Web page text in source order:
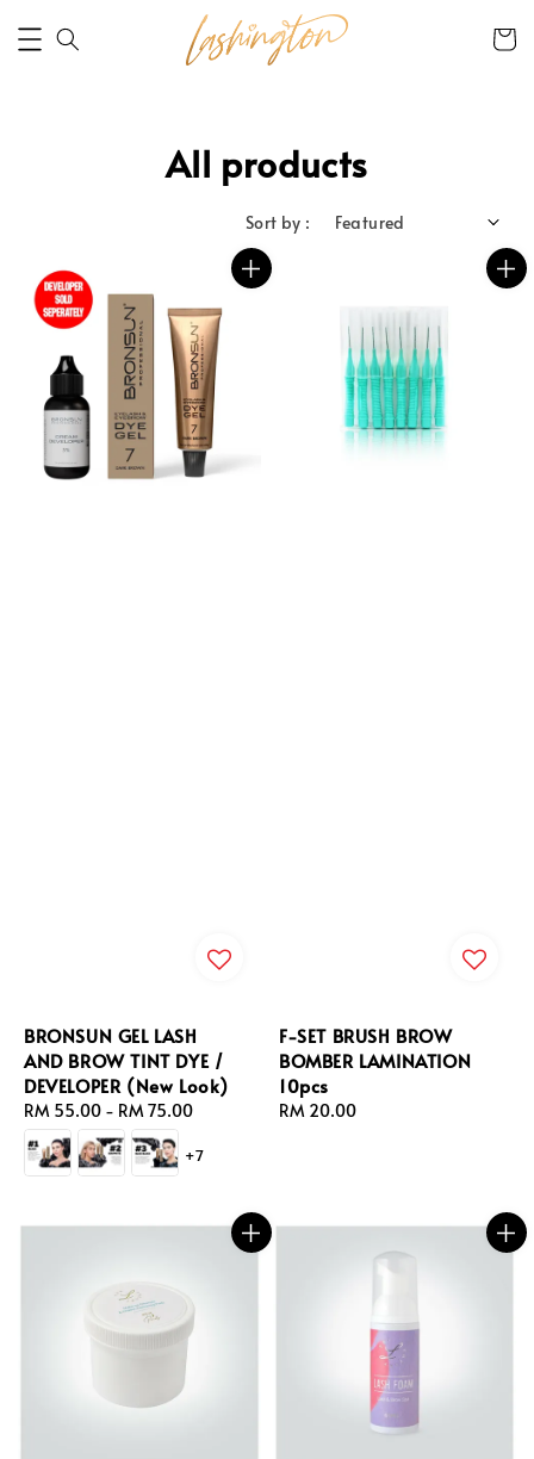
All products
Sort by :
BRONSUN GEL LASH
AND BROW TINT DYE /
DEVELOPER (New Look)
Regular
price
RM 55.00 - RM 75.00
+7
F-SET BRUSH BROW
BOMBER LAMINATION
10pcs
Regular
RM 20.00